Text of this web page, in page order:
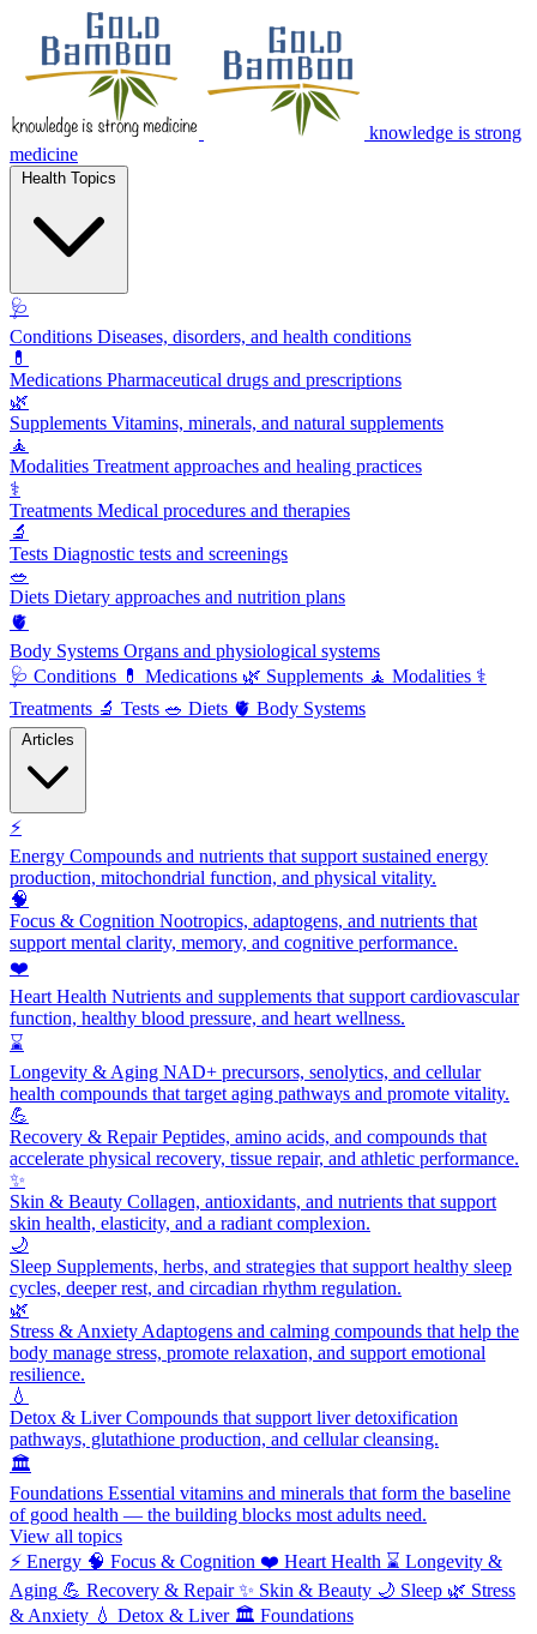
knowledge is strong
medicine
🩺
Conditions Diseases, disorders, and health conditions
💊
Medications Pharmaceutical drugs and prescriptions
🌿
Supplements Vitamins, minerals, and natural supplements
🧘
Modalities Treatment approaches and healing practices
⚕️
Treatments Medical procedures and therapies
🔬
Tests Diagnostic tests and screenings
🥗
Diets Dietary approaches and nutrition plans
🫀
Body Systems Organs and physiological systems
🩺 Conditions 💊 Medications 🌿 Supplements 🧘 Modalities ⚕️
Treatments 🔬 Tests 🥗 Diets 🫀 Body Systems
⚡
Energy Compounds and nutrients that support sustained energy
production, mitochondrial function, and physical vitality.
🧠
Focus & Cognition Nootropics, adaptogens, and nutrients that
support mental clarity, memory, and cognitive performance.
❤️
Heart Health Nutrients and supplements that support cardiovascular
function, healthy blood pressure, and heart wellness.
⌛
Longevity & Aging NAD+ precursors, senolytics, and cellular
health compounds that target aging pathways and promote vitality.
💪
Recovery & RepairPeptides, amino acids, and compounds that
accelerate physical recovery, tissue repair, and athletic performance.
✨
Skin & Beauty Collagen, antioxidants, and nutrients that support
skin health, elasticity, and a radiant complexion.
🌙
Sleep Supplements, herbs, and strategies that support healthy sleep
cycles, deeper rest, and circadian rhythm regulation.
🌿
Stress & Anxiety Adaptogens and calming compounds that help the
body manage stress, promote relaxation, and support emotional
resilience.
💧
Detox & LiverCompounds that support liver detoxification
pathways, glutathione production, and cellular cleansing.
🏛️
Foundations Essential vitamins and minerals that form the baseline
of good health — the building blocks most adults need.
View all topics
⚡ Energy 🧠 Focus & Cognition ❤️ Heart Health ⌛ Longevity &
Aging 💪 Recovery & Repair ✨ Skin & Beauty 🌙 Sleep 🌿 Stress
& Anxiety 💧 Detox & Liver 🏛️ Foundations